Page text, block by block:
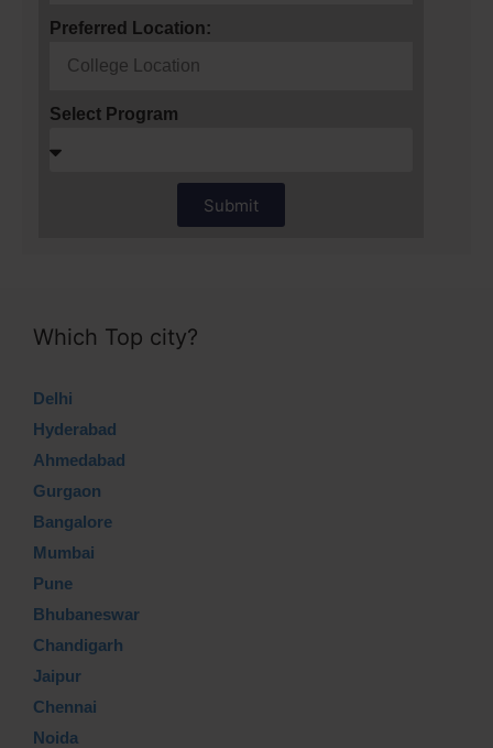
Preferred Location:
Select Program
Submit
Which Top city?
Delhi
Hyderabad
Ahmedabad
Gurgaon
Bangalore
Mumbai
Pune
Bhubaneswar
Chandigarh
Jaipur
Chennai
Noida